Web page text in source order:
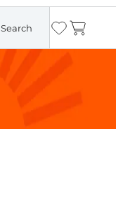
Search Wishlist
Cart